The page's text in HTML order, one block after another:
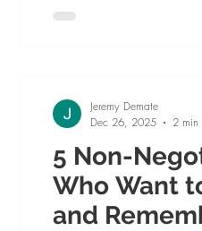
to reach your next level.
5 Non-
Who Want
and
Jeremy Demate
Dec 26, 2025
2 min